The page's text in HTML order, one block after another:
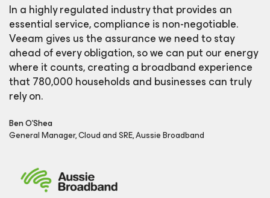
In a highly regulated industry that provides an
essential service, compliance is non-negotiable.
Veeam gives us the assurance we need to stay
ahead of every obligation, so we can put our energy
where it counts, creating a broadband experience
that 780,000 households and businesses can truly
rely on.
Ben O'Shea
General Manager, Cloud and SRE, Aussie Broadband